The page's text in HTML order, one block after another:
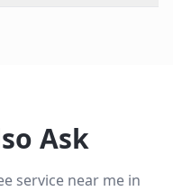
Ask
service near mein